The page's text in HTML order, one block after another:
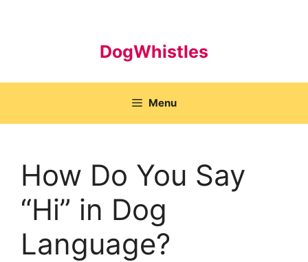
DogWhistles
Menu
How Do You Say
“Hi” in Dog
Language?